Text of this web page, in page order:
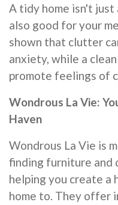
A tidy home isn't
also good for your
shown that clutter
anxiety, while a
promote feelings of
Wondrous La Vie:
Haven
Wondrous La Vie is
finding furniture and
helping you create a
home to. They offer